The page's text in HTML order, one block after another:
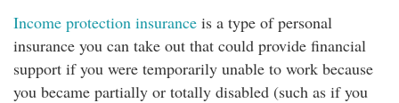
Income protection insurance is a type of personal
insurance you can take out that could provide financial
support if you were temporarily unable to work because
you became partially or totally disabled (such as if you